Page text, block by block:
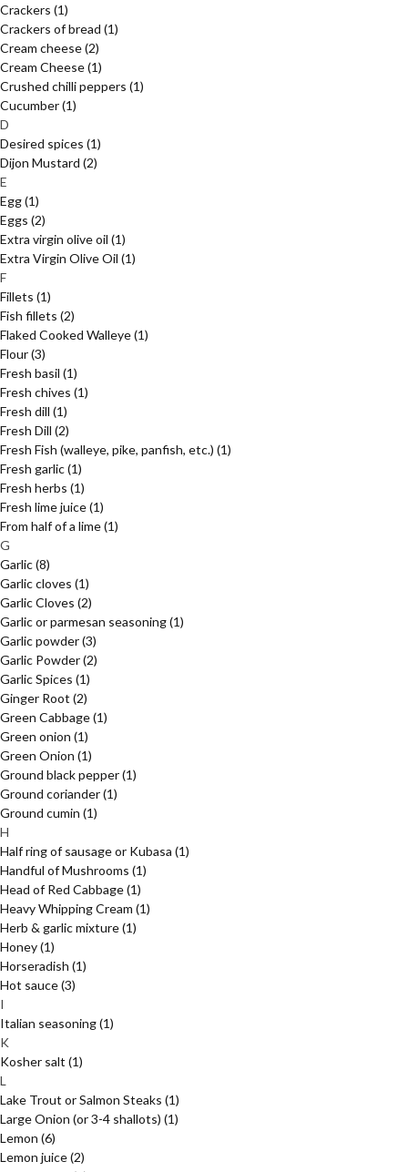
Crackers (1)
Crackers of bread (1)
Cream cheese(2)
Cream Cheese(1)
Crushed chilli peppers (1)
Cucumber(1)
D
Desired spices (1)
Dijon Mustard (2)
E
Egg(1)
Eggs (2)
Extra virgin olive oil (1)
Extra Virgin Olive Oil (1)
F
Fillets (1)
Fish fillets (2)
Flaked Cooked Walleye(1)
Flour(3)
Fresh basil (1)
Fresh chives (1)
Fresh dill (1)
Fresh Dill (2)
Fresh Fish (walleye, pike, panfish, etc.) (1)
Fresh garlic(1)
Fresh herbs (1)
Fresh lime juice(1)
From half of a lime(1)
G
Garlic(8)
Garlic cloves (1)
Garlic Cloves (2)
Garlic or parmesan seasoning(1)
Garlic powder(3)
Garlic Powder(2)
Garlic Spices (1)
Ginger Root (2)
Green Cabbage(1)
Green onion (1)
Green Onion (1)
Ground black pepper(1)
Ground coriander(1)
Ground cumin (1)
H
Half ring of sausage or Kubasa (1)
Handful of Mushrooms (1)
Head of Red Cabbage(1)
Heavy Whipping Cream (1)
Herb & garlic mixture(1)
Honey(1)
Horseradish (1)
Hot sauce(3)
I
Italian seasoning(1)
K
Kosher salt (1)
L
Lake Trout or Salmon Steaks (1)
Large Onion (or 3-4 shallots) (1)
Lemon (6)
Lemon juice(2)